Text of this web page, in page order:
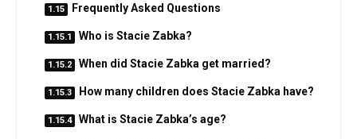
Frequently Asked Questions
Who is Stacie Zabka?
When did Stacie Zabka get married?
How many children does Stacie Zabka have?
What is Stacie Zabka’s age?